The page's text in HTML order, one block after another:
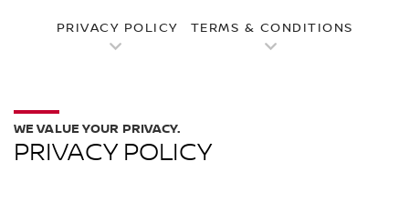
PRIVACY POLICY TERMS & CONDITIONS
PRIVACY POLICY
WE VALUE YOUR PRIVACY.